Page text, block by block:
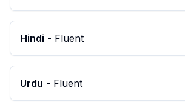
Hindi - Fluent
Urdu - Fluent